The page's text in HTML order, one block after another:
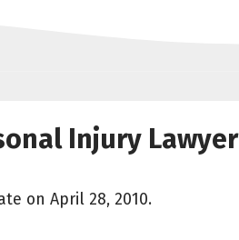
Injury Lawyer
on April 28, 2010.